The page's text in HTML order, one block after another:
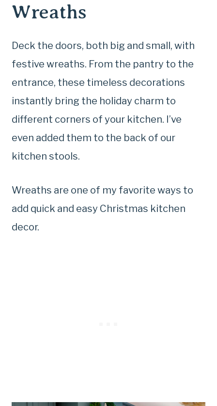
Wreaths
Deck the doors, both big and small, with
festive wreaths. From the pantry to the
entrance, these timeless decorations
instantly bring the holiday charm to
different corners of your kitchen. I’ve
even added them to the back of our
kitchen stools.
Wreaths are one of my favorite ways to
add quick and easy Christmas kitchen
decor.